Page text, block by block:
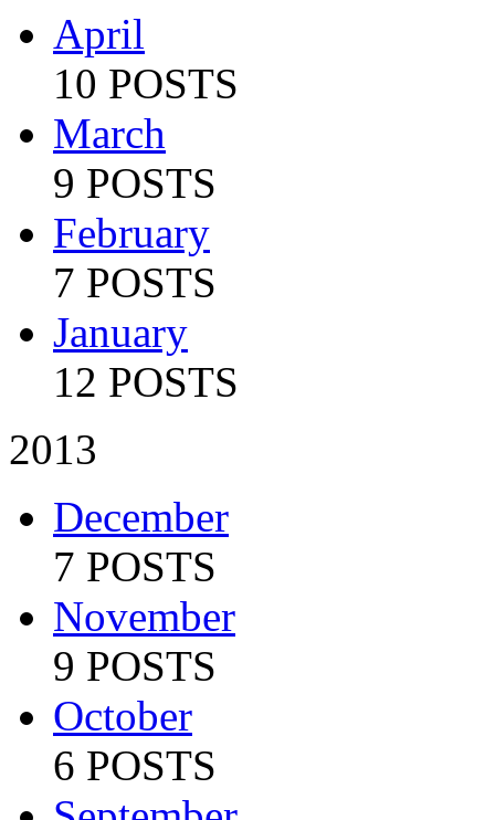
April
10 POSTS
March
9 POSTS
February
7 POSTS
January
12 POSTS
2013
December
7 POSTS
November
9 POSTS
October
6 POSTS